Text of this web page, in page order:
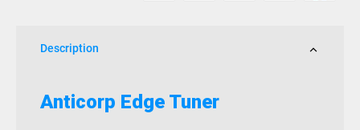
Description
Anticorp Edge Tuner